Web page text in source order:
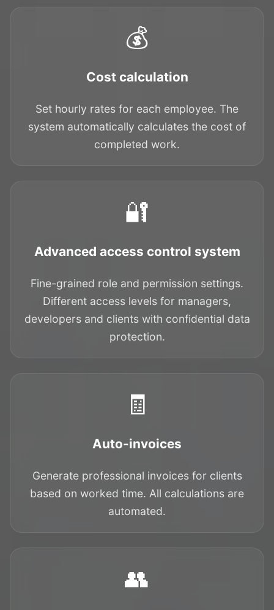
💰
Cost calculation
Set hourly rates for each employee. The
system automatically calculates the cost of
completed work.
🔐
Advanced access control system
Fine-grained role and permission settings.
Different access levels for managers,
developers and clients with confidential data
protection.
🧾
Auto-invoices
Generate professional invoices for clients
based on worked time. All calculations are
automated.
👥